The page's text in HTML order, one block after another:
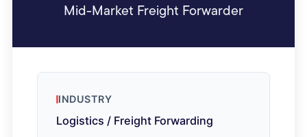
Mid-Market Freight Forwarder
INDUSTRY
Logistics / Freight Forwarding